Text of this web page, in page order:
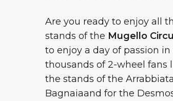
Are you ready to enjoy all
stands of the Mugello
to enjoy a day of passion
thousands of 2-wheel fans
the stands of the
Bagnaiaand for the